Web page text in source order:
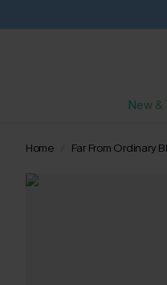
New &
Home Far From Ordinary